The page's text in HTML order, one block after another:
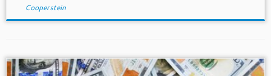
Cooperstein